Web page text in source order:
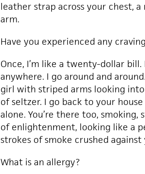
leather strap across your chest,
arm.
Have you experienced any
Once, I’m like a twenty-dollar bill.
anywhere. I go around and
girl with striped arms looking
of seltzer. I go back to your
alone. You’re there too,
of enlightenment, looking like a
strokes of smoke crushed
What is an allergy?